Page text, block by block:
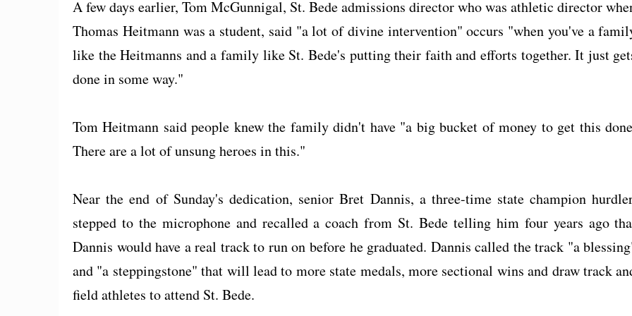
A few days earlier, Tom McGunnigal, St. Bede admissions director who was athletic director
Thomas Heitmann was a student, said "a lot of divine intervention" occurs "when you've a
like the Heitmanns and a family like St. Bede's putting their faith and efforts together. It just
done in some way."
Tom Heitmann said people knew the family didn't have "a big bucket of money to get this
There are a lot of unsung heroes in this."
Near the end of Sunday's dedication, senior Bret Dannis, a three-time state champion
stepped to the microphone and recalled a coach from St. Bede telling him four years ago
Dannis would have a real track to run on before he graduated. Dannis called the track "a
and "a steppingstone" that will lead to more state medals, more sectional wins and draw track
field athletes to attend St. Bede.